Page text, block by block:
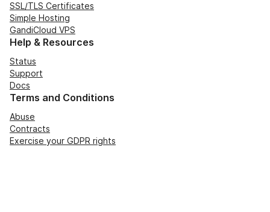
SSL/TLS Certificates
Simple Hosting
GandiCloud VPS
Help & Resources
Status
Support
Docs
Terms and Conditions
Abuse
Contracts
Exercise your GDPR rights